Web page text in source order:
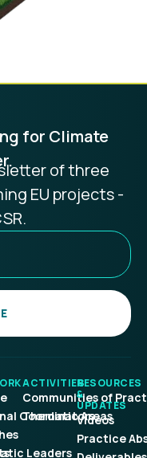
for Climate
of three
EU projects -
Coordinators
Leaders
ACTIVITIES
Communities of
Thematic Areas
RESOURCES
&
UPDATES
Videos
Practice